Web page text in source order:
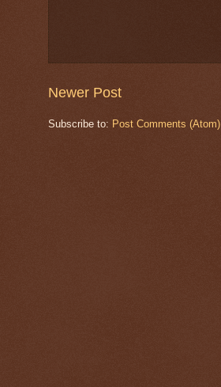
Newer Post
Subscribe to: Post Comments (Atom)